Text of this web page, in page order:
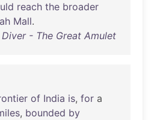
reach the broader
Mall.
- The Great Amulet
of India is, for a
, bounded by